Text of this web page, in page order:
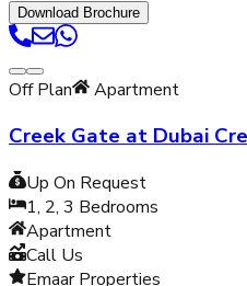
Download Brochure
Off Plan Apartment
Creek Gate at Dubai
Up On Request
1, 2, 3 Bedrooms
Apartment
Call Us
Emaar Properties